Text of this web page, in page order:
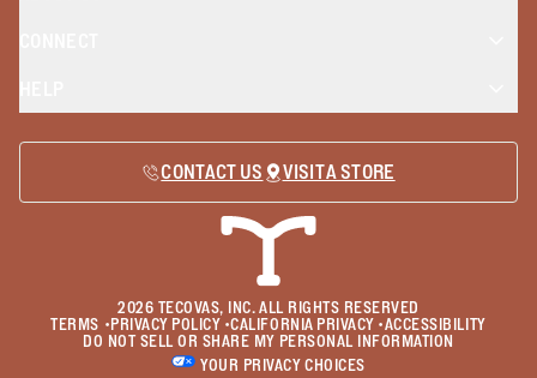
CONTACT US VISIT A STORE
2026 TECOVAS, INC. ALL RIGHTS RESERVED
TERMS • PRIVACY POLICY•CALIFORNIA PRIVACY•ACCESSIBILITY
DO NOT SELL OR SHARE MY PERSONAL INFORMATION
YOUR PRIVACY CHOICES